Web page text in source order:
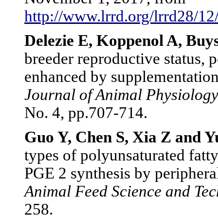
http://www.lrrd.org/lrrd28/
Delezie E, Koppenol A,
breeder reproductive status,
enhanced by
Journal of Animal
No. 4, pp.707-714.
Guo Y, Chen S, Xia Z and
types of polyunsaturated
PGE 2 synthesis by
Animal Feed Science and
258.